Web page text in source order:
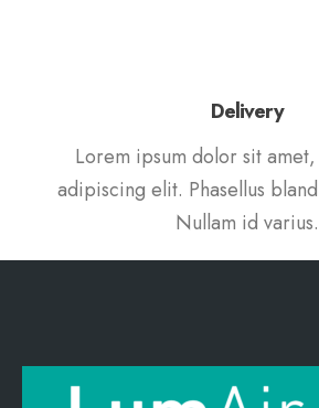
Delivery
Lorem ipsum dolor sit
adipiscing elit. Phasellus
Nullam id varius.